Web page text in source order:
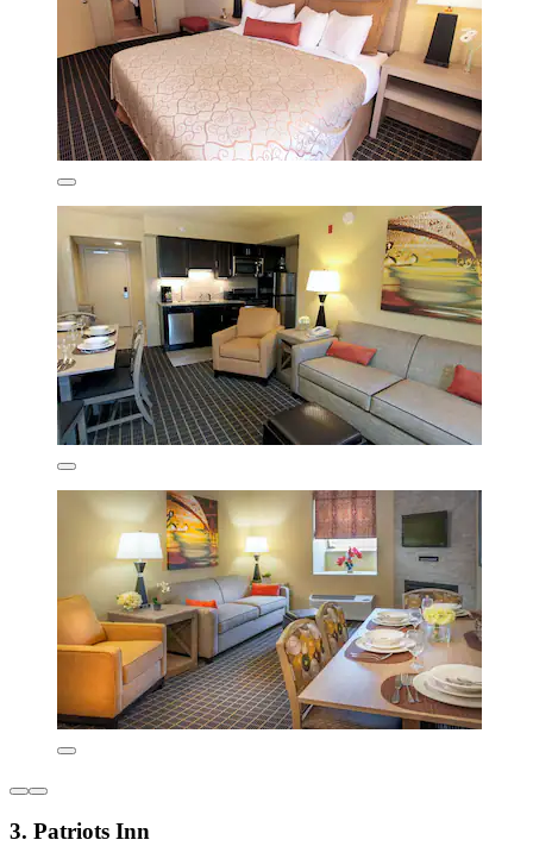
3. Patriots Inn